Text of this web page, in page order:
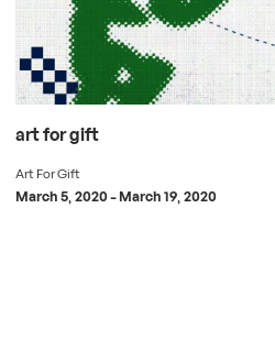
art for gift
Art For Gift
March 5, 2020-March 19, 2020